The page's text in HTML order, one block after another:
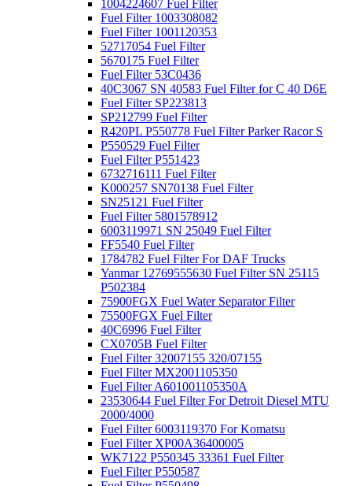
1004224607 Fuel Filter
Fuel Filter 1003308082
Fuel Filter 1001120353
52717054 Fuel Filter
5670175 Fuel Filter
Fuel Filter 53C0436
40C3067 SN 40583 Fuel Filter for C 40 D6E
Fuel Filter SP223813
SP212799 Fuel Filter
R420PL P550778 Fuel Filter Parker Racor S
P550529 Fuel Filter
Fuel Filter P551423
6732716111 Fuel Filter
K000257 SN70138 Fuel Filter
SN25121 Fuel Filter
Fuel Filter 5801578912
6003119971 SN 25049 Fuel Filter
FF5540 Fuel Filter
1784782 Fuel Filter For DAF Trucks
Yanmar 12769555630 Fuel Filter SN 25115
P502384
75900FGX Fuel Water Separator Filter
75500FGX Fuel Filter
40C6996 Fuel Filter
CX0705B Fuel Filter
Fuel Filter 32007155 320/07155
Fuel Filter MX2001105350
Fuel Filter A601001105350A
23530644 Fuel Filter For Detroit Diesel MTU
2000/4000
Fuel Filter 6003119370 For Komatsu
Fuel Filter XP00A36400005
WK7122 P550345 33361 Fuel Filter
Fuel Filter P550587